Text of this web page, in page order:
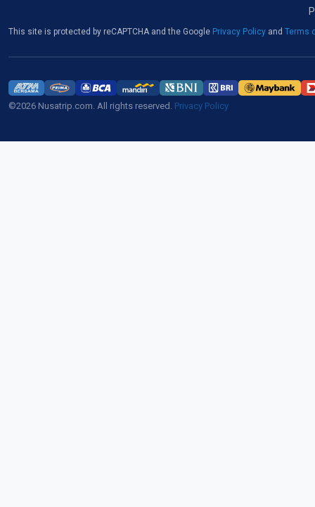
This site is protected by reCAPTCHA and the Google Privacy Policy and Terms
©2026 Nusatrip.com. All rights reserved. Privacy Policy